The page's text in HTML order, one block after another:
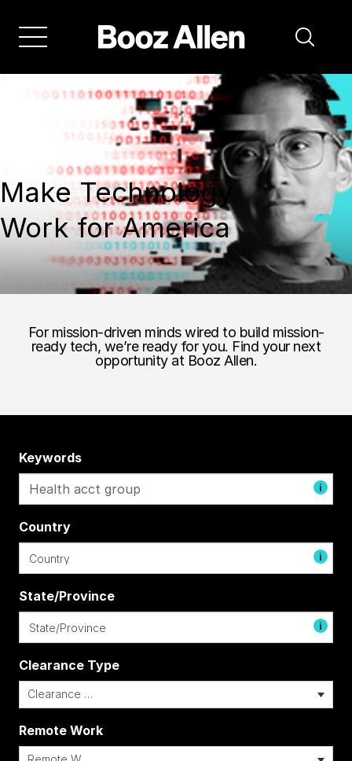
Make Technology
Work for America
For mission-driven minds wired to build mission-
ready tech, we’re ready for you. Find your next
opportunity at Booz Allen.
Keywords
i
Country
i
State/Province
i
Clearance Type
Remote Work